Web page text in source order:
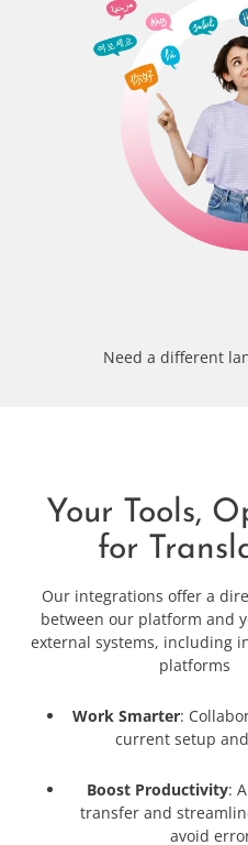
Need a different
Your Tools,
for
Our integrations offer a
between our platform and
external systems, including
platforms
Work Smarter:
current setup
Boost Productivity:
transfer and
avoid